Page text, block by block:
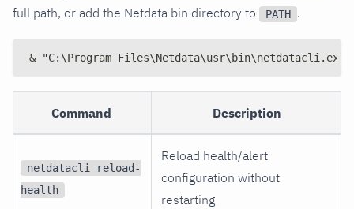
full path, or add the Netdata bin directory to
PATH .
& "C:\Program
Command Description
netdatacli reload-
health
Reload health/alert
configuration without
restarting